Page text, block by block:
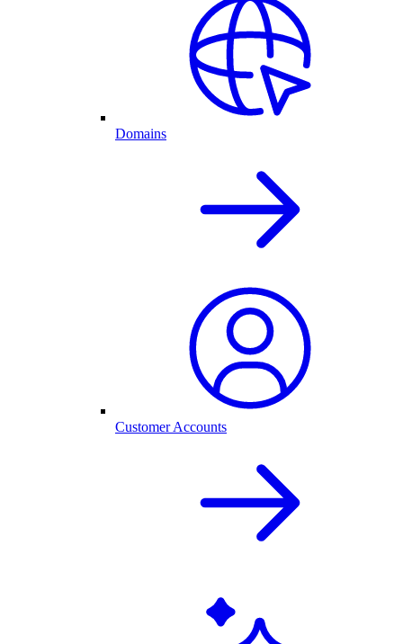
Domains
Customer Accounts